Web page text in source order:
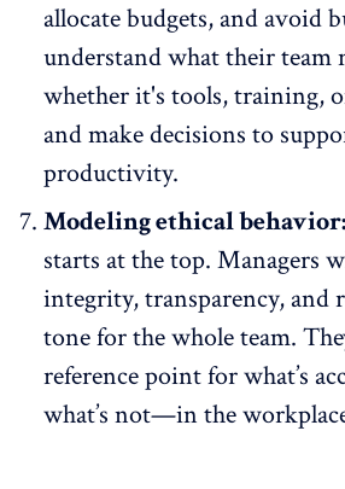
allocate budgets, and avoid
understand what their team
whether it's tools, training,
and make decisions to
productivity.
Modeling ethical behavior:
starts at the top. Managers
integrity, transparency, and
tone for the whole team.
reference point for what’s
what’s not—in the